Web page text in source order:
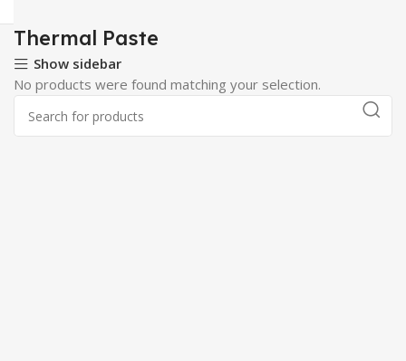
Thermal Paste
Show sidebar
No products were found matching your selection.